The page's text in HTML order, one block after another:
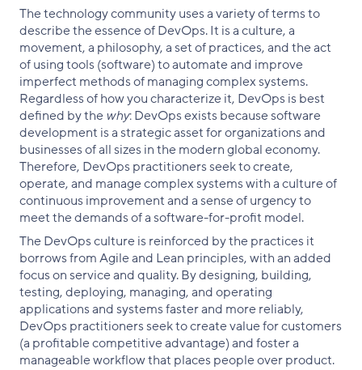
The technology community uses a variety of terms to
describe the essence of DevOps. It is a culture, a
movement, a philosophy, a set of practices, and the act
of using tools (software) to automate and improve
imperfect methods of managing complex systems.
Regardless of how you characterize it, DevOps is best
defined by thewhy: DevOps exists because software
development is a strategic asset for organizations and
businesses of all sizes in the modern global economy.
Therefore, DevOps practitioners seek to create,
operate, and manage complex systems with a culture of
continuous improvement and a sense of urgency to
meet the demands of a software-for-profit model.
The DevOps culture is reinforced by the practices it
borrows from Agile and Lean principles, with an added
focus on service and quality. By designing, building,
testing, deploying, managing, and operating
applications and systems faster and more reliably,
DevOps practitioners seek to create value for customers
(a profitable competitive advantage) and foster a
manageable workflow that places people over product.